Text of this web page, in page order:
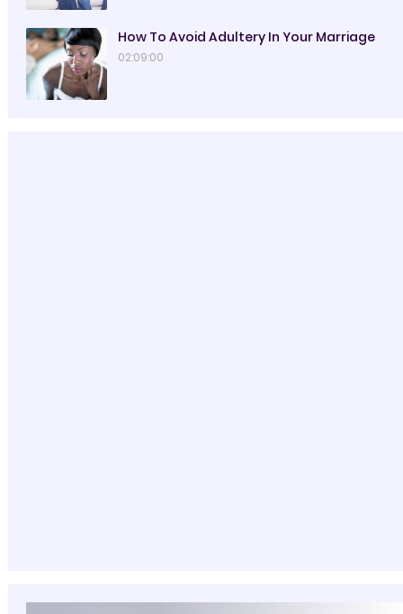
How To Avoid Adultery In Your Marriage
02:09:00